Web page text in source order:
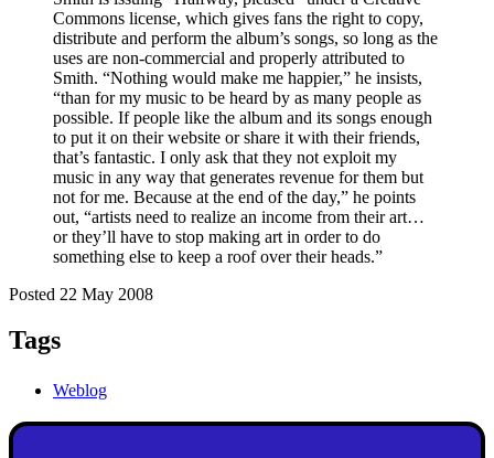
Commons license, which gives fans the right to copy,
distribute and perform the album’s songs, so long as the
uses are non-commercial and properly attributed to
Smith. “Nothing would make me happier,” he insists,
“than for my music to be heard by as many people as
possible. If people like the album and its songs enough
to put it on their website or share it with their friends,
that’s fantastic. I only ask that they not exploit my
music in any way that generates revenue for them but
not for me. Because at the end of the day,” he points
out, “artists need to realize an income from their art…
or they’ll have to stop making art in order to do
something else to keep a roof over their heads.”
Posted 22 May 2008
Tags
Weblog